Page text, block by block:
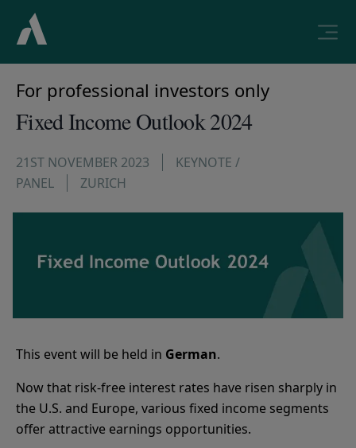
For professional investors only
Fixed Income Outlook 2024
21ST NOVEMBER 2023
KEYNOTE /
PANEL
ZURICH
This event will be held in German.
Now that risk-free interest rates have risen sharply in
the U.S. and Europe, various fixed income segments
offer attractive earnings opportunities.